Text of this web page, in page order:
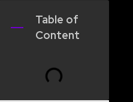
Table of
Content